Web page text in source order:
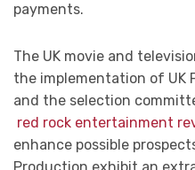
payments.
The UK movie and
the implementation of UK
and the selection
red rock entertainment
enhance possible